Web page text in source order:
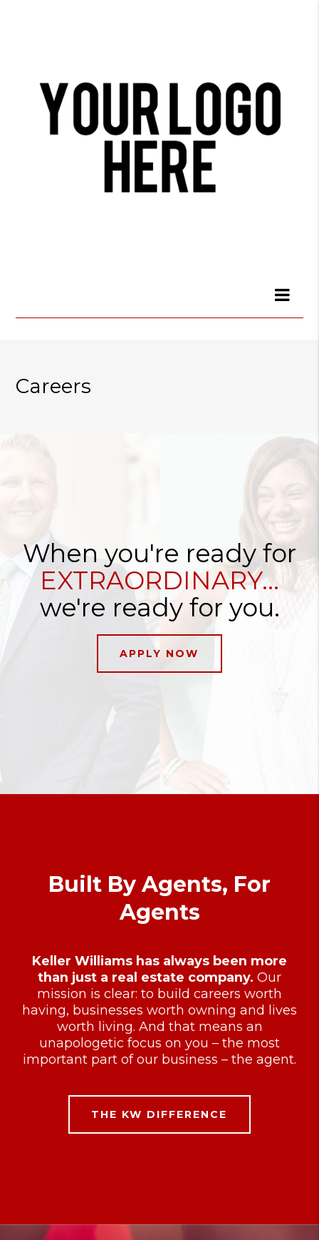
Careers
When you're ready for
EXTRAORDINARY...
we're ready for you.
APPLY NOW
Built By Agents, For
Agents
Keller Williams has always been more
than just a real estate company. Our
mission is clear: to build careers worth
having, businesses worth owning and lives
worth living. And that means an
unapologetic focus on you – the most
important part of our business – the agent.
THE KW DIFFERENCE